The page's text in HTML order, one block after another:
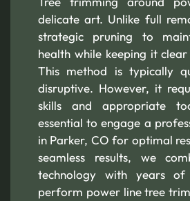
delicate art. Unlike full
strategic pruning to
health while keeping it
This method is typically
disruptive. However, it
skills and appropriate
essential to engage a
in Parker, CO for optimal
seamless results, we
technology with years of
perform power line tree